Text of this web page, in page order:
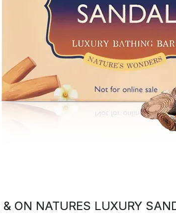
& ON NATURES LUXURY